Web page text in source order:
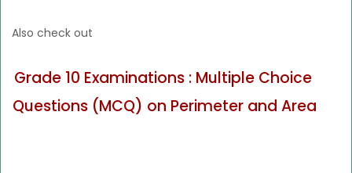
Also check out
Grade 10 Examinations : Multiple Choice
Questions (MCQ) on Perimeter and Area